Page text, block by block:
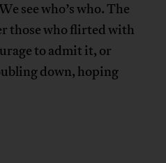
see who’s who. The
those who flirted with
to admit it, or
down, hoping